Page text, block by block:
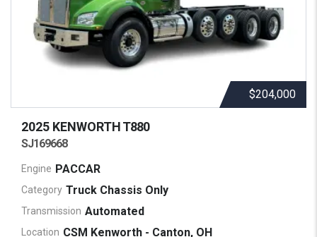
$204,000
2025 KENWORTHT880
SJ169668
Engine PACCAR
Category Truck Chassis Only
Transmission Automated
Location CSM Kenworth - Canton, OH